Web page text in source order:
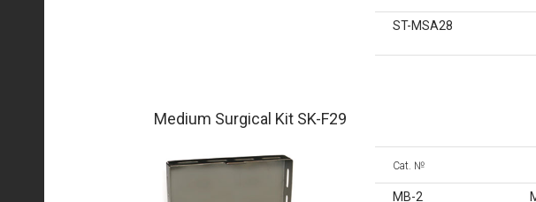
ST-MSA28
Medium Surgical Kit SK-F29
Cat. №
MB-2